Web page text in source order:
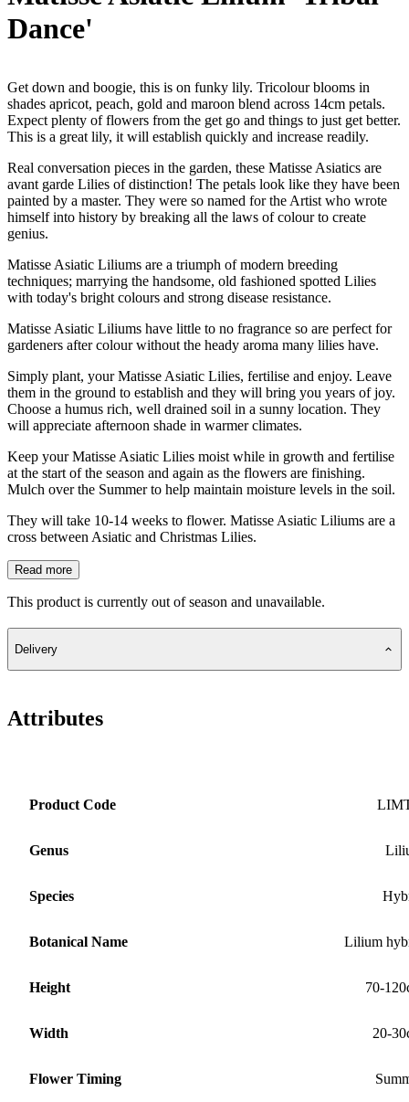
Dance'
Get down and boogie, this is on funky lily. Tricolour blooms in
shades apricot, peach, gold and maroon blend across 14cm petals.
Expect plenty of flowers from the get go and things to just get better.
This is a great lily, it will establish quickly and increase readily.
Real conversation pieces in the garden, these Matisse Asiatics are
avant garde Lilies of distinction! The petals look like they have been
painted by a master. They were so named for the Artist who wrote
himself into history by breaking all the laws of colour to create
genius.
Matisse Asiatic Liliums are a triumph of modern breeding
techniques; marrying the handsome, old fashioned spotted Lilies
with today's bright colours and strong disease resistance.
Matisse Asiatic Liliums have little to no fragrance so are perfect for
gardeners after colour without the heady aroma many lilies have.
Simply plant, your Matisse Asiatic Lilies, fertilise and enjoy. Leave
them in the ground to establish and they will bring you years of joy.
Choose a humus rich, well drained soil in a sunny location. They
will appreciate afternoon shade in warmer climates.
Keep your Matisse Asiatic Lilies moist while in growth and fertilise
at the start of the season and again as the flowers are finishing.
Mulch over the Summer to help maintain moisture levels in the soil.
They will take 10-14 weeks to flower. Matisse Asiatic Liliums are a
cross between Asiatic and Christmas Lilies.
Read more
This product is currently out of season and unavailable.
Delivery
Attributes
Product Code
Genus
Species
Botanical Name Lilium
Height 70-
Width 20-
Flower Timing